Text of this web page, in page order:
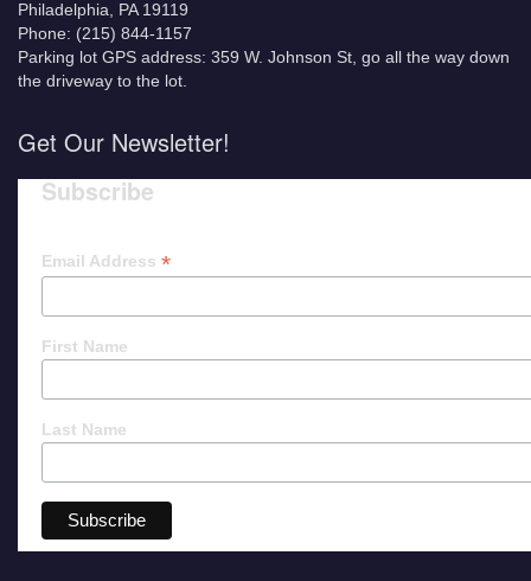
Philadelphia, PA 19119
Phone: (215) 844-1157
Parking lot GPS address: 359 W. Johnson St, go all the way down
the driveway to the lot.
Get Our Newsletter!
Subscribe
Email Address *
First Name
Last Name